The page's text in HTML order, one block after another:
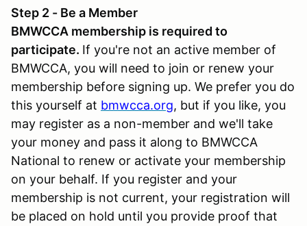
Step 2 - Be a Member
BMWCCA membership is required to
participate. If you're not an active member of
BMWCCA, you will need to join or renew your
membership before signing up. We prefer you do
this yourself at bmwcca.org, but if you like, you
may register as a non-member and we'll take
your money and pass it along to BMWCCA
National to renew or activate your membership
on your behalf. If you register and your
membership is not current, your registration will
be placed on hold until you provide proof that